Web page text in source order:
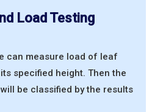
Load Testing
can measure load of leaf
specified height. Then the
be classified by the results